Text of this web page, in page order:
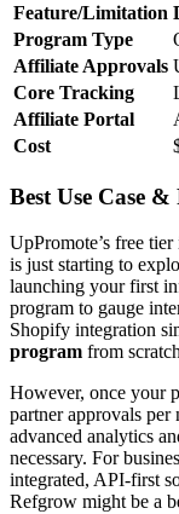
Feature/Limitation
Program Type
Affiliate Approvals
Core Tracking
Affiliate Portal
Cost
Best Use Case
UpPromote’s free
is just starting to
launching your first
program to gauge
Shopify integration
program from
However, once your
partner approvals per
advanced analytics
necessary. For
integrated, API-first
Refgrow might be a